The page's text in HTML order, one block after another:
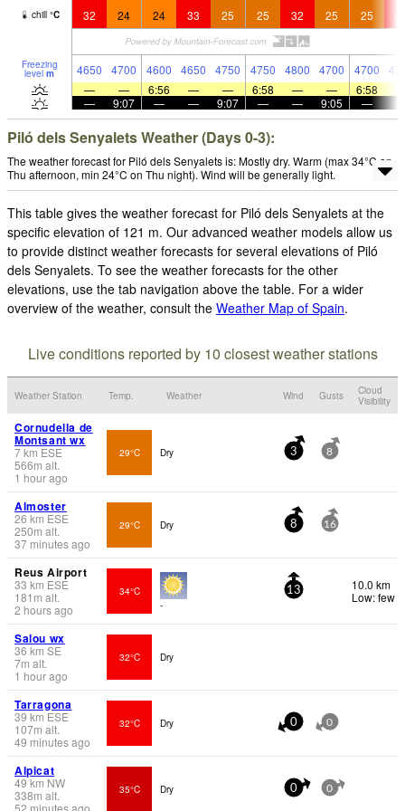
chill °C 32 24 24 33 25 25 32 25 25
Freezing
level m 4650 4700 4600 4650 4750 4750 4800 4700 4700
—
— 6:56 — — 6:58 — — 6:58
—
9:07 — — 9:07 — — 9:05 —
Piló dels Senyalets Weather (Days 0-3):
The weather forecast for Piló dels Senyalets is: Mostly dry. Warm (max 34°C on
Thu afternoon, min 24°C on Thu night). Wind will be generally light.
This table gives the weather forecast for Piló dels Senyalets at the
specific elevation of 121 m. Our advanced weather models allow us
to provide distinct weather forecasts for several elevations of Piló
dels Senyalets. To see the weather forecasts for the other
elevations, use the tab navigation above the table. For a wider
overview of the weather, consult the Weather Map of Spain.
Live conditions reported by 10 closest weather stations
Weather Station Temp. Weather Wind Gusts
Cloud
Visibility
Cornudella de
Montsant wx
7km ESE
566m alt.
1 hour ago
29°C Dry 3 8
Almoster
26 km ESE
250m alt.
37 minutes ago
29°C Dry 8 16
Reus Airport
33 km ESE
181 m alt.
2 hours ago
34°C
-
13
10.0 km
Low: few
Salou wx
36 km SE
7m alt.
1 hour ago
32°C Dry
Tarragona
39 km ESE
107m alt.
49 minutes ago
32°C Dry 0 0
Alpicat
49km NW
338m alt.
52 minutes ago
35°C Dry 0 0